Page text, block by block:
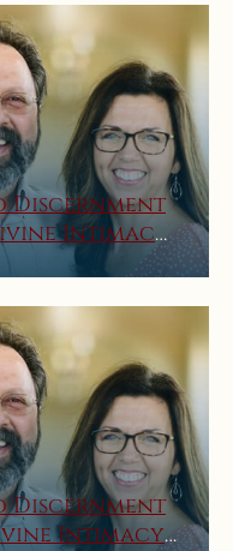
Discernment
Intimacy
Discernment
Intimacy